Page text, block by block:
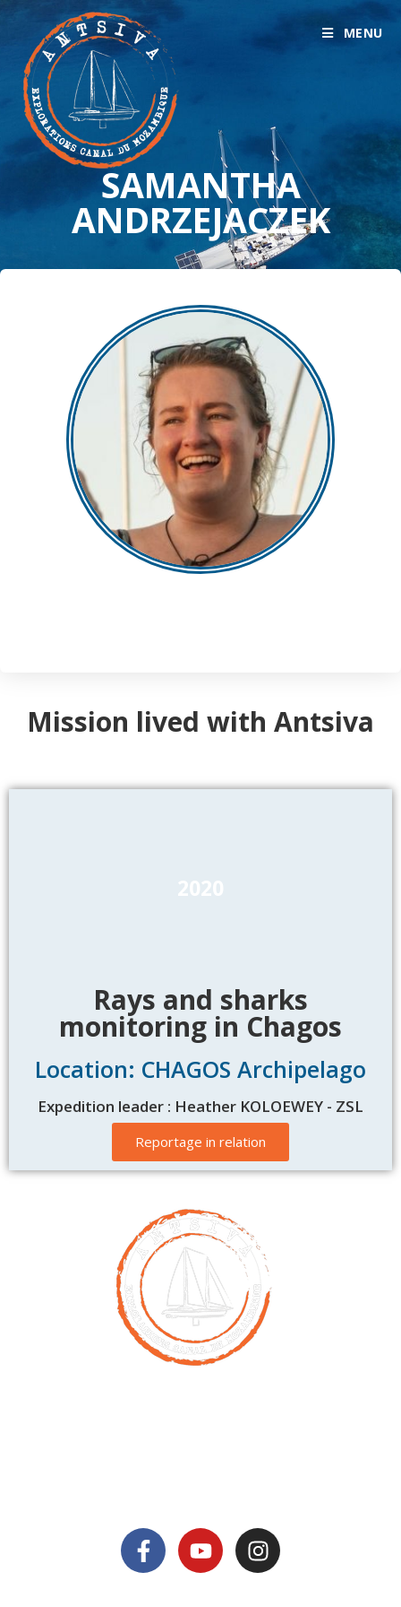
MENU
SAMANTHA
ANDRZEJACZEK
Mission lived with Antsiva
2020
Rays and sharks
monitoring in Chagos
Location: CHAGOS Archipelago
Expedition leader : Heather KOLOEWEY - ZSL
Reportage in relation